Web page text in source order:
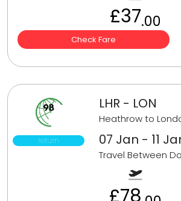
£37.00
Check Fare
return
LHR - LON
Heathrow to
07 Jan - 11
Travel Between